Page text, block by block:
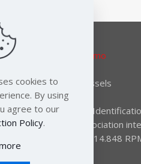
Elena Lymberidi-Settimo
14-16 B-1000 Brussels
representatives:
association – Association
number: 0415.814.848
cookies to
By using
agree to our
Policy.